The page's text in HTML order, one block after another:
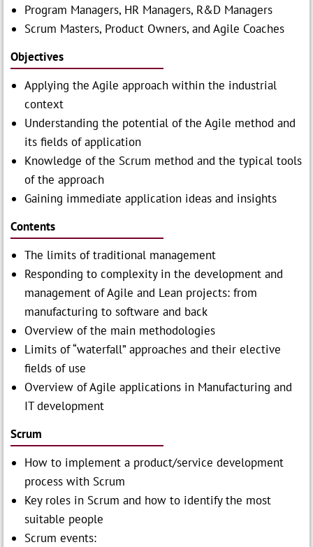
Program Managers, HR Managers, R&D Managers
Scrum Masters, Product Owners, and Agile Coaches
Objectives
Applying the Agile approach within the industrial
context
Understanding the potential of the Agile method and
its fields of application
Knowledge of the Scrum method and the typical tools
of the approach
Gaining immediate application ideas and insights
Contents
The limits of traditional management
Responding to complexity in the development and
management of Agile and Lean projects: from
manufacturing to software and back
Overview of the main methodologies
Limits of “waterfall” approaches and their elective
fields of use
Overview of Agile applications in Manufacturing and
IT development
Scrum
How to implement a product/service development
process with Scrum
Key roles in Scrum and how to identify the most
suitable people
Scrum events: